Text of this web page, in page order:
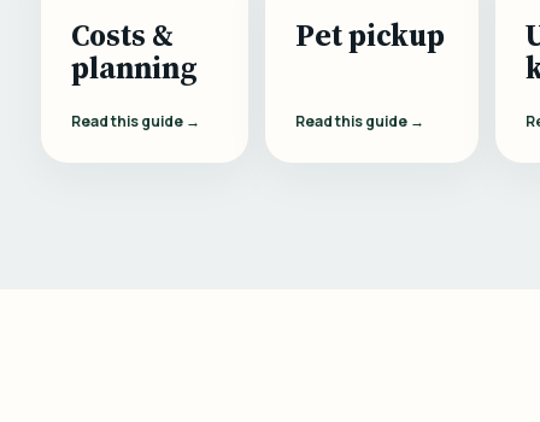
Costs &
planning
Read this guide →
Pet pickup
Read this guide →